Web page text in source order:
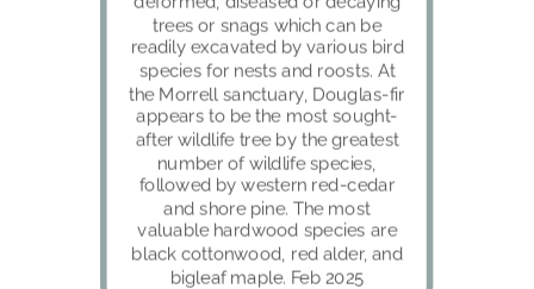
trees or snags which can be
readily excavated by various bird
species for nests and roosts. At
the Morrell sanctuary, Douglas-fir
appears to be the most sought-
after wildlife tree by the greatest
number of wildlife species,
followed by western red-cedar
and shore pine. The most
valuable hardwood species are
black cottonwood, red alder, and
bigleaf maple. Feb 2025